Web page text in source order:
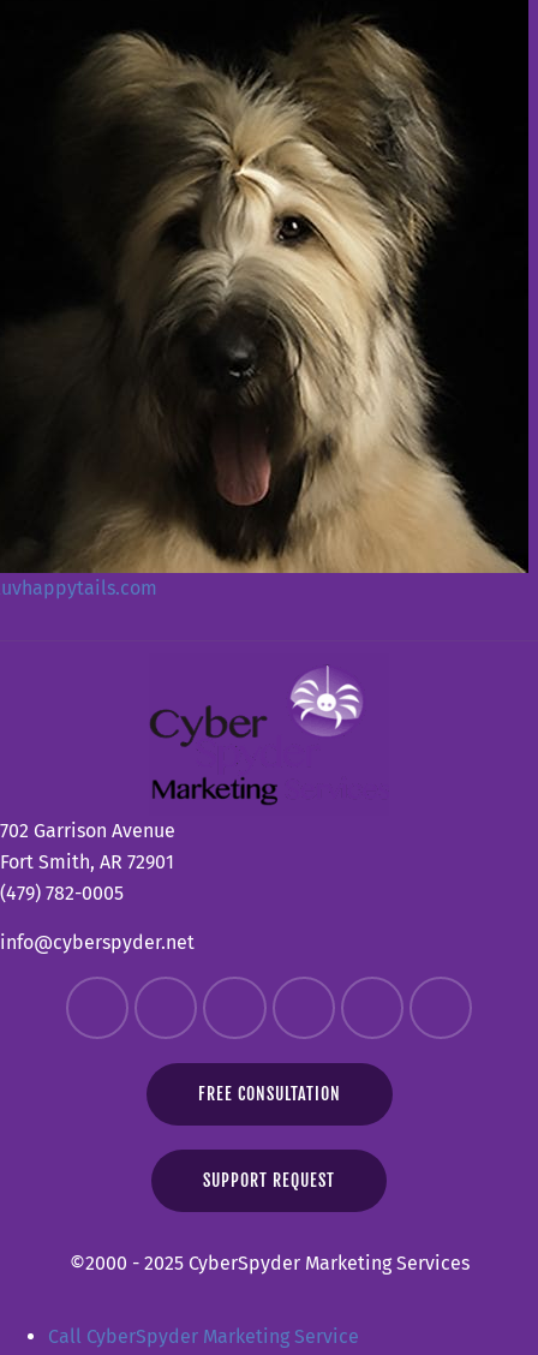
702 Garrison Avenue
Fort Smith, AR 72901
(479) 782-0005
info@cyberspyder.net
FREE CONSULTATION
SUPPORT REQUEST
©2000 - 2025 CyberSpyder Marketing Services
Call CyberSpyder Marketing Service